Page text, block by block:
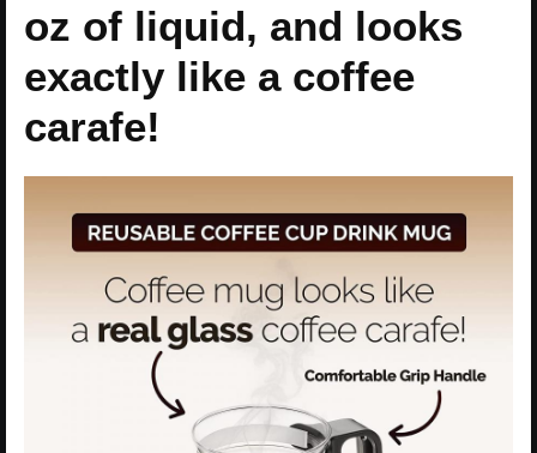
oz of liquid, and looks
exactly like a coffee
carafe!